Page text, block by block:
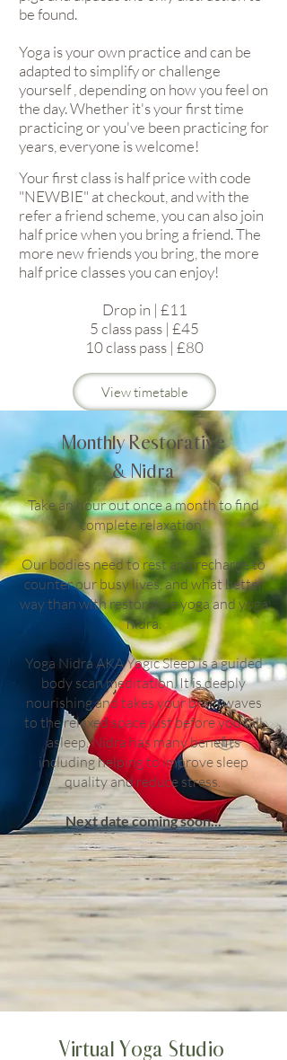
be found.
Yoga is your own practice and can be
adapted to simplify or challenge
yourself , depending on how you feel on
the day. Whether it's your first time
practicing or you've been practicing for
years, everyone is welcome!
Your first class is half price with code
"NEWBIE" at checkout, and with the
refer a friend scheme, you can also join
half price when you bring a friend. The
more new friends you bring, the more
half price classes you can enjoy!
Drop in | £11
5 class pass | £45
10 class pass | £80
View timetable
Monthly Restorative
& Nidra
Take an hour out once a month to find
complete relaxation.
Our bodies need to rest and recharge to
counter our busy lives, and what better
way than with restorative yoga and yoga
nidra.
Yoga Nidra AKA Yogic Sleep is a guided
body scan meditation. It is deeply
nourishing and takes your brain waves
to the relaxed space just before you fall
asleep. Nidra has many benefits
including helping to improve sleep
quality and reduce stress.
Next date coming soon...
Virtual Yoga Studio